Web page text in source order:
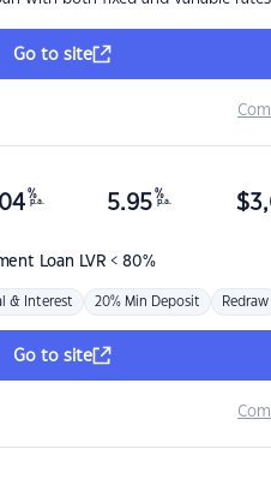
Go to site
Loan LVR < 80%
%
p.a. 5.95 %
p.a. $
& Interest 20% Min Deposit Redraw
Go to site